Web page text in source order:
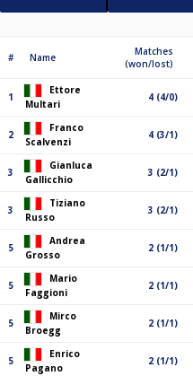
# Name
Matches
(won/lost)
1
Ettore
Multari
4 (4/0)
2
Franco
Scalvenzi
4 (3/1)
3
Gianluca
Gallicchio
3 (2/1)
3
Tiziano
Russo
3 (2/1)
5
Andrea
Grosso
2 (1/1)
5
Mario
Faggioni
2 (1/1)
5
Mirco
Broegg
2 (1/1)
5
Enrico
Pagano
2 (1/1)